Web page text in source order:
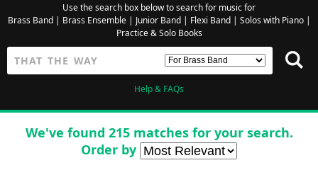
Use the search box below to search for music for
Brass Band| Brass Ensemble| Junior Band| Flexi Band| Solos with Piano|
Practice & Solo Books
Help & FAQs
We've found 215 matches for your search.
Order by